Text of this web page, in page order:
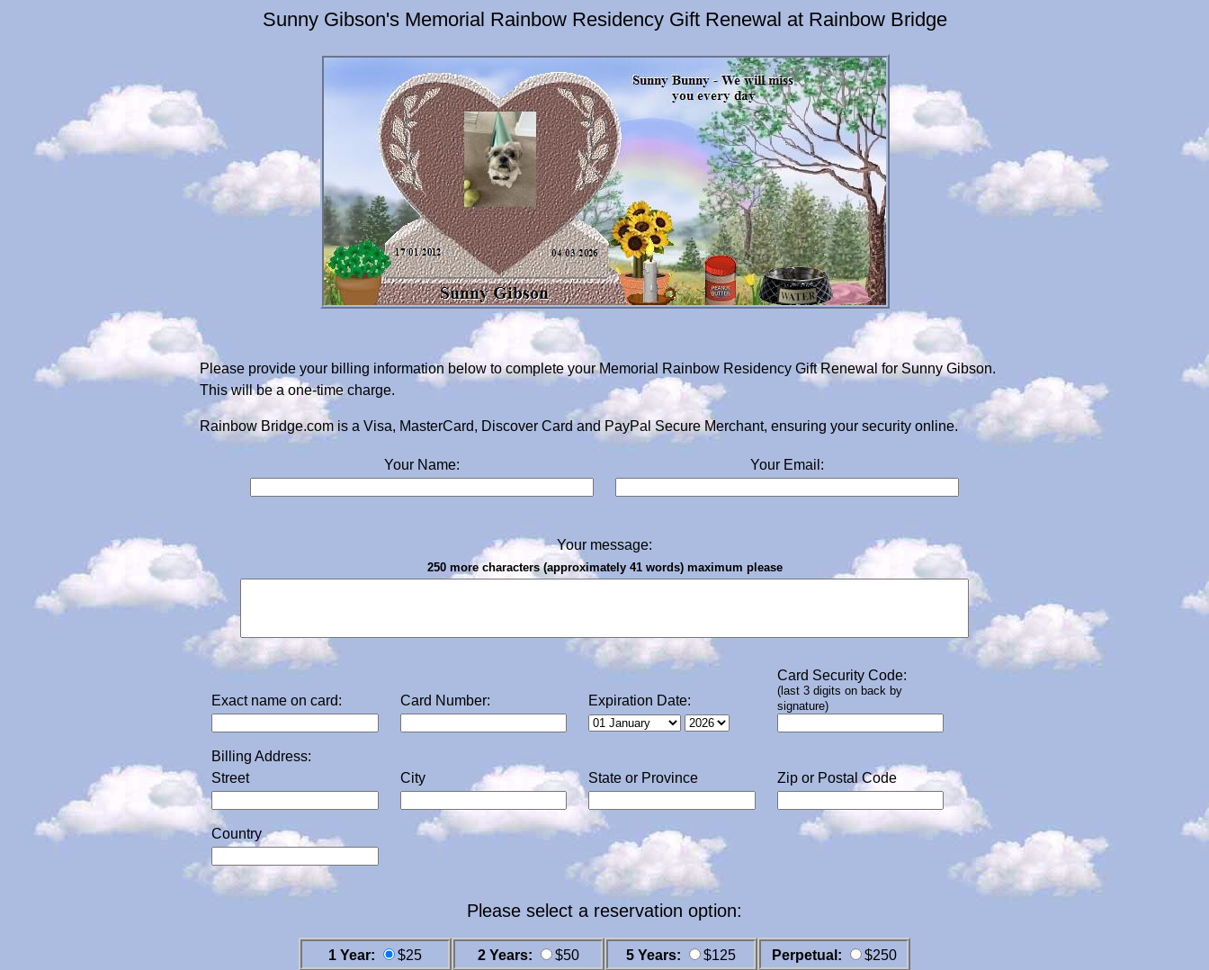
Sunny Gibson's Memorial Rainbow Residency Gift Renewal at Rainbow Bridge
Please provide your billing information below to complete your Memorial Rainbow Residency Gift Renewal for Sunny Gibson.
This will be a one-time charge.
Rainbow Bridge.com is a Visa, MasterCard, Discover Card and PayPal Secure Merchant, ensuring your security online.
Your Name: Your Email:
Your message:
250 more characters (approximately 41 words) maximum please
Exact name on card: Card Number: Expiration Date:
Card Security Code:
(last 3 digits on back by
signature)
Billing Address:
Street
City State or Province Zip or Postal Code
Country
Please select a reservation option:
1 Year: $25 2 Years: $50 5 Years: $125 Perpetual: $250